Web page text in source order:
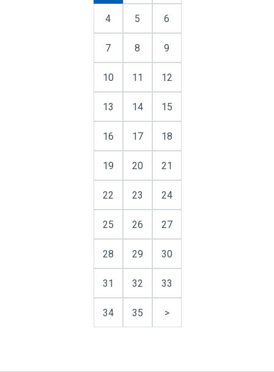
4 5 6
7 8 9
10 11 12
13 14 15
16 17 18
19 20 21
22 23 24
25 26 27
28 29 30
31 32 33
34 35 >